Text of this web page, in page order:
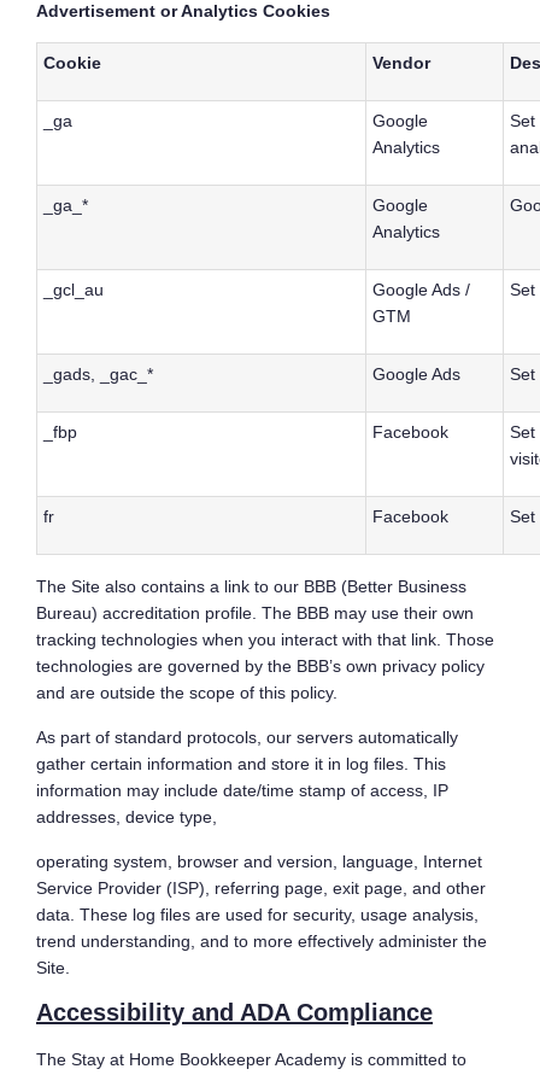
Advertisement or Analytics Cookies
Cookie Vendor
_ga
Google
Analytics
Set
_ga_*
Google
Analytics
_gcl_au
Google Ads /
GTM
Set
_gads, _gac_* Google Ads Set
_fbp Facebook
Set
fr Facebook Set
The Site also contains a link to our BBB (Better Business
Bureau) accreditation profile. The BBB may use their own
tracking technologies when you interact with that link. Those
technologies are governed by the BBB’s own privacy policy
and are outside the scope of this policy.
As part of standard protocols, our servers automatically
gather certain information and store it in log files. This
information may include date/time stamp of access, IP
addresses, device type,
operating system, browser and version, language, Internet
Service Provider (ISP), referring page, exit page, and other
data. These log files are used for security, usage analysis,
trend understanding, and to more effectively administer the
Site.
Accessibility and ADA Compliance
The Stay at Home Bookkeeper Academy is committed to